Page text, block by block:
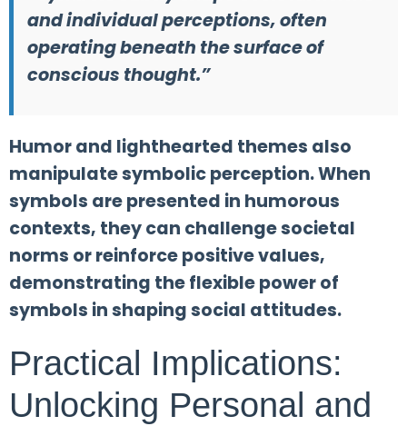
and individual perceptions, often
operating beneath the surface of
conscious thought.”
Humor and lighthearted themes also
manipulate symbolic perception. When
symbols are presented in humorous
contexts, they can challenge societal
norms or reinforce positive values,
demonstrating the flexible power of
symbols in shaping social attitudes.
Practical Implications:
Unlocking Personal and